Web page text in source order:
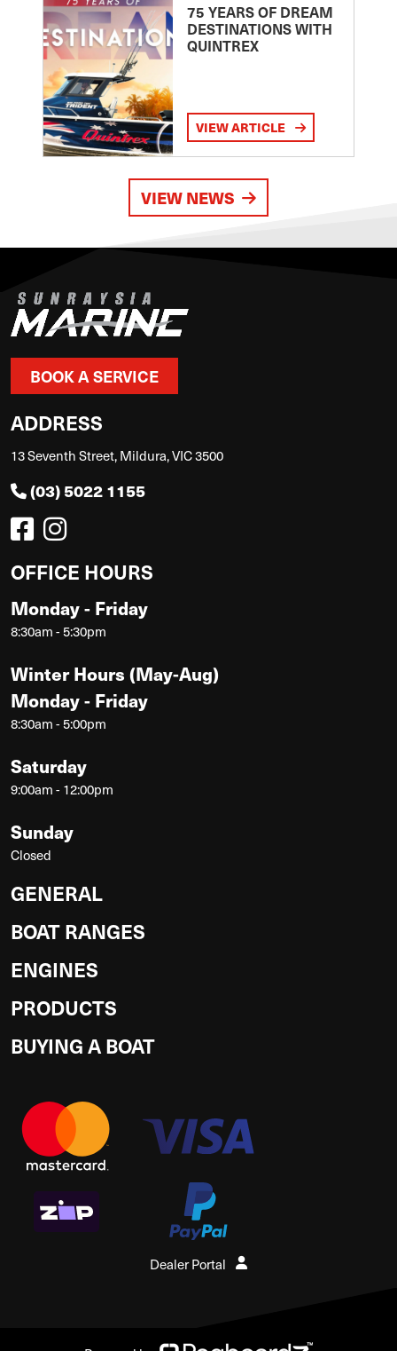
75 YEARS OF DREAM
DESTINATIONS WITH
QUINTREX
VIEW ARTICLE
VIEW NEWS
BOOK A SERVICE
ADDRESS
13 Seventh Street, Mildura, VIC 3500
(03) 5022 1155
OFFICE HOURS
Monday - Friday
8:30am - 5:30pm
Winter Hours (May-Aug)
Monday - Friday
8:30am - 5:00pm
Saturday
9:00am - 12:00pm
Sunday
Closed
GENERAL
BOAT RANGES
ENGINES
PRODUCTS
BUYING A BOAT
Dealer Portal